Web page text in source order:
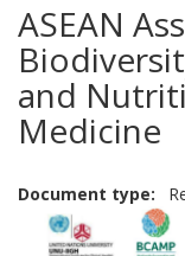
ASEAN
and
Medicine
Document type